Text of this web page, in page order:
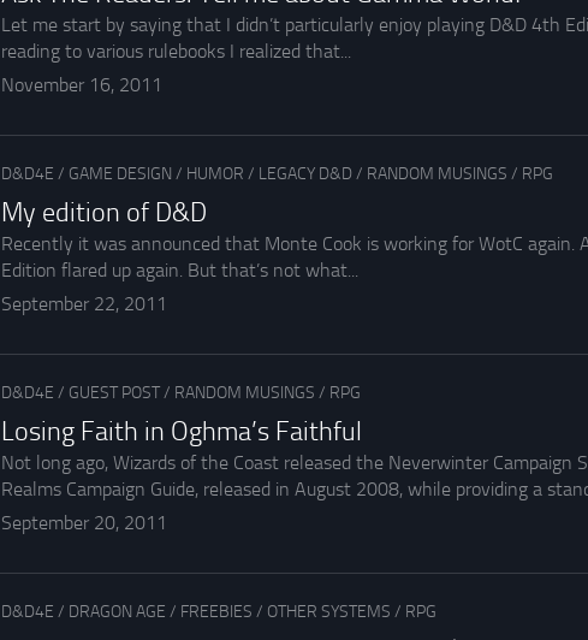
Let me start by saying that I didn’t particularly enjoy playing D&D 4th
reading to various rulebooks I realized that...
November 16, 2011
D&D4E / GAME DESIGN / HUMOR / LEGACY D&D / RANDOM MUSINGS / RPG
My edition of D&D
Recently it was announced that Monte Cook is working for WotC
Edition flared up again. But that’s not what...
September 22, 2011
D&D4E / GUEST POST/ RANDOM MUSINGS / RPG
Losing Faith in Oghma’s Faithful
Not long ago, Wizards of the Coast released the Neverwinter
Realms Campaign Guide, released in August 2008, while providing a
September 20, 2011
D&D4E / DRAGON AGE / FREEBIES / OTHER SYSTEMS / RPG